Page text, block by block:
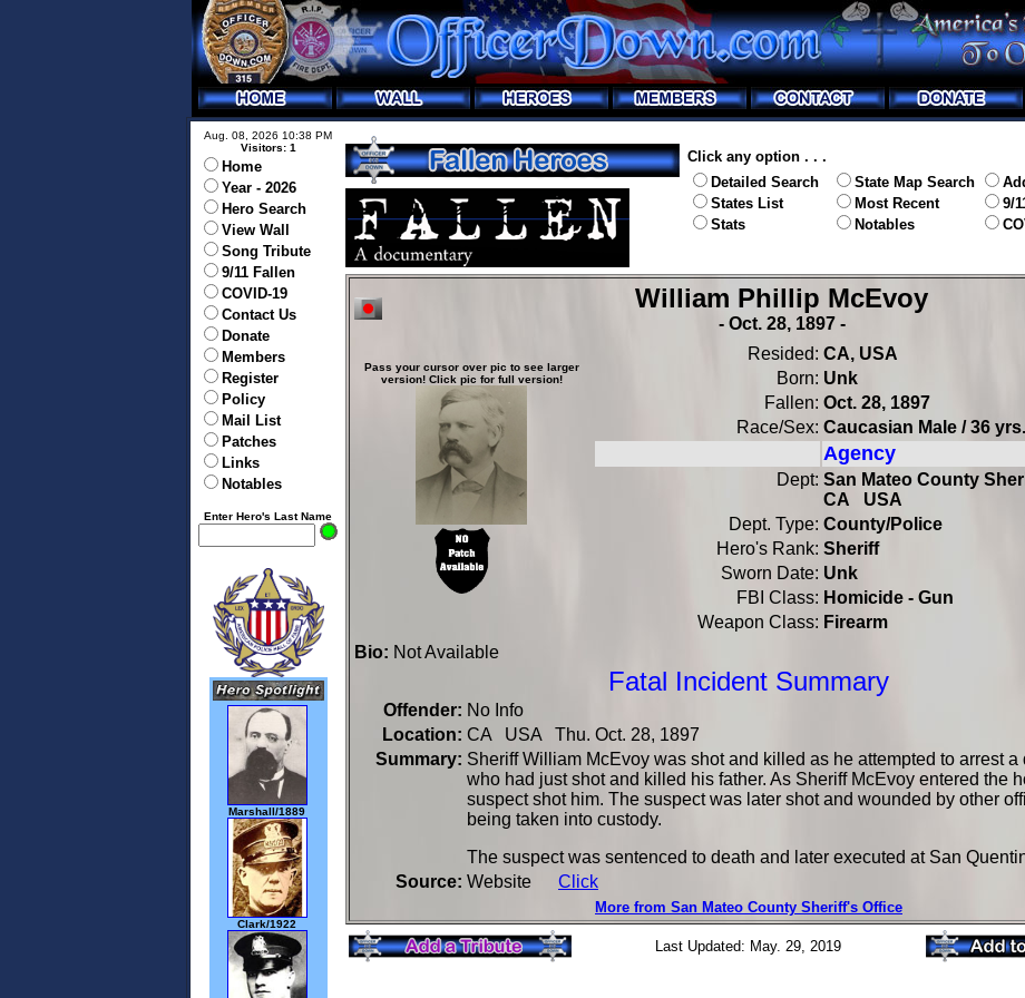
Aug. 08, 2026 10:38 PM
Visitors: 1
Home
Year - 2026
Hero Search
View Wall
Song Tribute
9/11 Fallen
COVID-19
Contact Us
Donate
Members
Register
Policy
Mail List
Patches
Links
Notables
Enter Hero's Last Name
Marshall/1889
Clark/1922
Click any option . . .
Detailed Search
States List
Stats
State Map Search
Most Recent
Notables
9/
William Phillip McEvoy
- Oct. 28, 1897 -
Pass your cursor over pic to see larger
version! Click pic for full version!
Resided: CA, USA
Born: Unk
Fallen: Oct. 28, 1897
Race/Sex: Caucasian Male / 36
Agency
Dept: San Mateo County
CA USA
Dept. Type: County/Police
Hero's Rank: Sheriff
Sworn Date: Unk
FBI Class: Homicide - Gun
Weapon Class: Firearm
Bio: Not Available
Fatal Incident Summary
Offender: No Info
Location: CA USA Thu. Oct. 28, 1897
Summary: Sheriff William McEvoy was shot and killed as he attempted to arrest a
who had just shot and killed his father. As Sheriff McEvoy entered the
suspect shot him. The suspect was later shot and wounded by other
being taken into custody.
The suspect was sentenced to death and later executed at San
Source: Website Click
More from San Mateo County Sheriff's Office
Last Updated: May. 29, 2019